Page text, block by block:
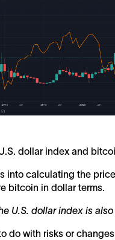
dollar index and
into calculating the
bitcoin in dollar terms.
U.S. dollar index is
do with risks or